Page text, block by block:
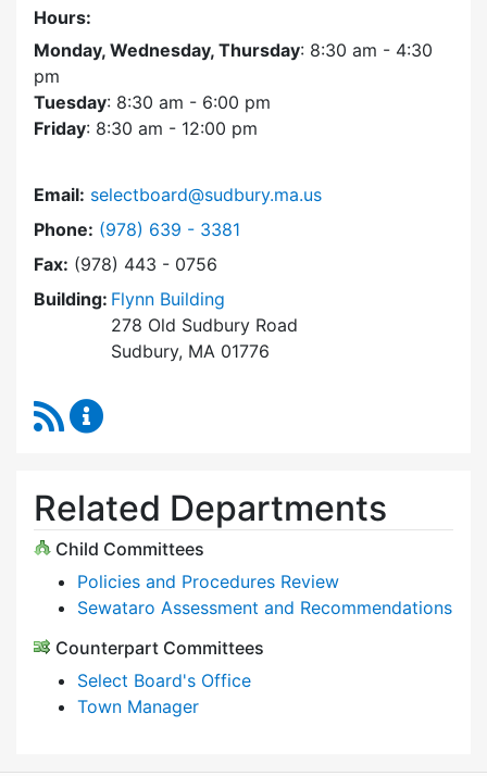
Hours:
Monday, Wednesday, Thursday: 8:30 am - 4:30
pm
Tuesday: 8:30 am - 6:00 pm
Friday: 8:30 am - 12:00 pm
Email: selectboard@sudbury.ma.us
Phone: Dial Select Board at
(978) 639 - 3381
Fax: (978) 443 - 0756
Building: Flynn Building
278 Old Sudbury Road
Sudbury, MA 01776
RSS Feed
Related Departments
Child Committees
Policies and Procedures Review
Sewataro Assessment and Recommendations
Counterpart Committees
Select Board's Office
Town Manager